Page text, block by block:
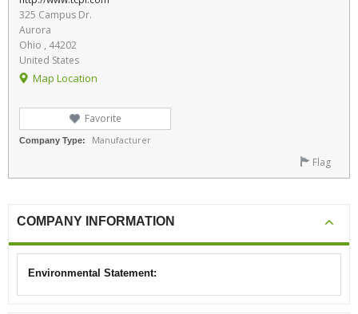
325 Campus Dr.
Aurora
Ohio , 44202
United States
Map Location
Favorite
Company Type: Manufacturer
Flag
COMPANY INFORMATION
Environmental Statement: